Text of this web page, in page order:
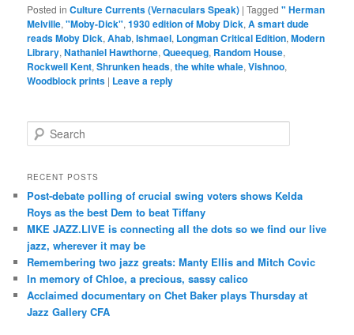
Posted in Culture Currents (Vernaculars Speak) |Tagged " Herman
Melville,"Moby-Dick",1930 edition of Moby Dick,A smart dude
reads Moby Dick,Ahab,Ishmael, Longman Critical Edition,Modern
Library,Nathaniel Hawthorne,Queequeg, Random House,
Rockwell Kent,Shrunken heads,the white whale,Vishnoo,
Woodblock prints | Leave a reply
e
r
h
RECENT POSTS
Post-debate polling of crucial swing voters shows Kelda
Roys as the best Dem to beat Tiffany
MKE JAZZ.LIVE is connecting all the dots so we find our live
jazz, wherever it may be
Remembering two jazz greats: Manty Ellis and Mitch Covic
In memory of Chloe, a precious, sassy calico
Acclaimed documentary on Chet Baker plays Thursday at
Jazz Gallery CFA